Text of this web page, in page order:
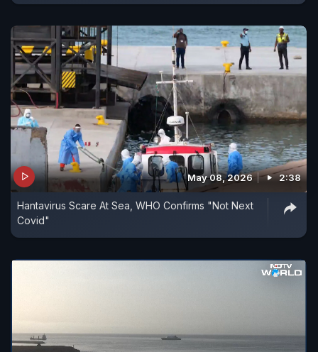
May 08, 2026 2:38
Hantavirus Scare At Sea, WHO Confirms "Not Next
Covid"